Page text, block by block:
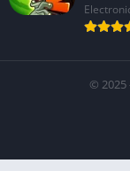
© 2025